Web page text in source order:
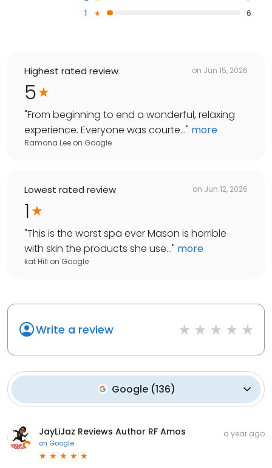
1
6
Highest rated review on Jun 15, 2026
5
"From beginning to end a wonderful, relaxing
experience. Everyone was courte..." more
Ramona Lee on Google
Lowest rated review on Jun 12, 2026
1
"This is the worst spa ever Mason is horrible
with skin the products she use..." more
kat Hill on Google
Write a review
Google(136)
JayLiJaz Reviews Author RF Amos
on Google
a year ago